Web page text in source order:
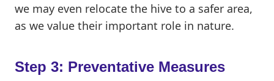
we may even relocate the hive to a safer area,
as we value their important role in nature.
Step 3: Preventative Measures